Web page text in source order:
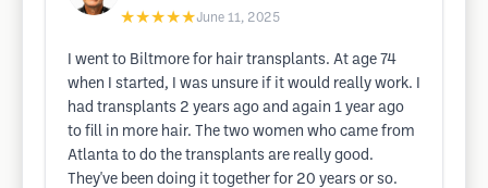
★★★★★June 11, 2025
I went to Biltmore for hair transplants. At age 74
when I started, I was unsure if it would really work. I
had transplants 2 years ago and again 1 year ago
to fill in more hair. The two women who came from
Atlanta to do the transplants are really good.
They've been doing it together for 20 years or so.